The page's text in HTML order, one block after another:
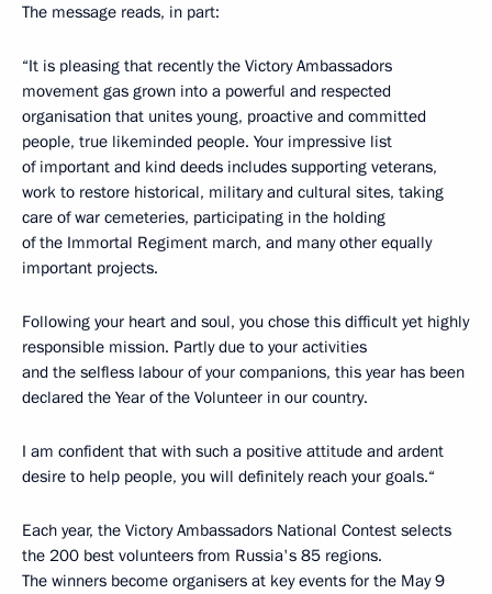
The message reads, in part:
“It is pleasing that recently the Victory Ambassadors
movement gas grown into a powerful and respected
organisation that unites young, proactive and committed
people, true likeminded people. Your impressive list
of important and kind deeds includes supporting veterans,
work to restore historical, military and cultural sites, taking
care of war cemeteries, participating in the holding
of the Immortal Regiment march, and many other equally
important projects.
Following your heart and soul, you chose this difficult yet highly
responsible mission. Partly due to your activities
and the selfless labour of your companions, this year has been
declared the Year of the Volunteer in our country.
I am confident that with such a positive attitude and ardent
desire to help people, you will definitely reach your goals.“
Each year, the Victory Ambassadors National Contest selects
the 200 best volunteers from Russia's 85 regions.
The winners become organisers at key events for the May 9